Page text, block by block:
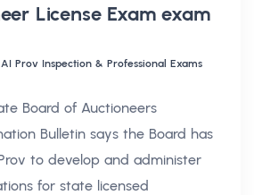
License Exam exam
Prov Inspection & Professional Exams
Board of Auctioneers
Bulletin says the Board has
to develop and administer
for state licensed